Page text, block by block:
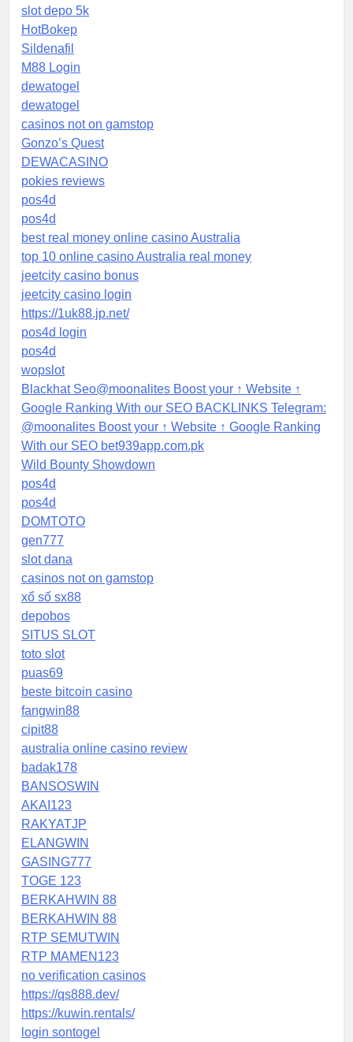
slot depo 5k
HotBokep
Sildenafil
M88 Login
dewatogel
dewatogel
casinos not on gamstop
Gonzo’s Quest
DEWACASINO
pokies reviews
pos4d
pos4d
best real money online casino Australia
top 10 online casino Australia real money
jeetcity casino bonus
jeetcity casino login
https://1uk88.jp.net/
pos4d login
pos4d
wopslot
Blackhat Seo@moonalites Boost your ↑ Website ↑
Google Ranking With our SEO BACKLINKS Telegram:
@moonalites Boost your ↑ Website ↑ Google Ranking
With our SEO bet939app.com.pk
Wild Bounty Showdown
pos4d
pos4d
DOMTOTO
gen777
slot dana
casinos not on gamstop
xổ số sx88
depobos
SITUS SLOT
toto slot
puas69
beste bitcoin casino
fangwin88
cipit88
australia online casino review
badak178
BANSOSWIN
AKAI123
RAKYATJP
ELANGWIN
GASING777
TOGE 123
BERKAHWIN 88
BERKAHWIN 88
RTP SEMUTWIN
RTP MAMEN123
no verification casinos
https://qs888.dev/
https://kuwin.rentals/
login sontogel